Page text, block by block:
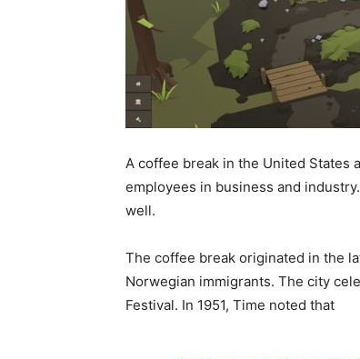
A coffee break in the United
employees in business and
well.
The coffee break originated in the
Norwegian immigrants. The city
Festival. In 1951, Time noted that